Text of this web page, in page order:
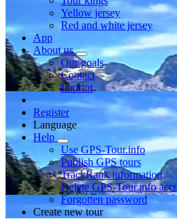
Yellow jersey
Red and white jersey
App
About us
Our goals
Contact
Imprint
Register
Language
Help
Use GPS-Tour.info
Publish GPS tours
TrackRank information
Delete GPS-Tour.info
Forgotten password
Create new tour